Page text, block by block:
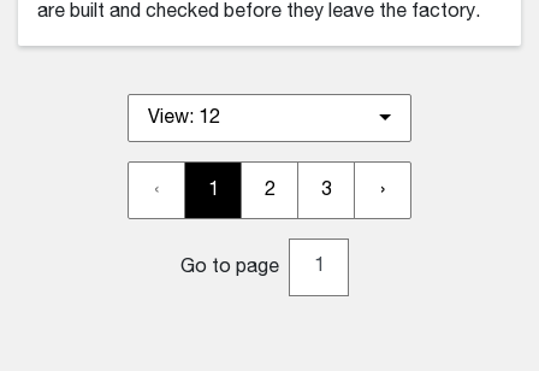
are built and checked before they leave the factory.
View: 12
‹ 1 2 3 ›
Go to page